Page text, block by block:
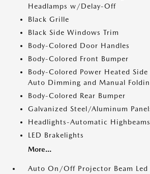
Headlamps w/Delay-Off
Black Grille
Black Side Windows Trim
Body-Colored Door Handles
Body-Colored Front Bumper
Body-Colored Power Heated
Auto Dimming and Manual
Body-Colored Rear Bumper
Galvanized Steel/Aluminum
Headlights-Automatic Highbeams
LED Brakelights
More...
Auto On/Off Projector Beam Led